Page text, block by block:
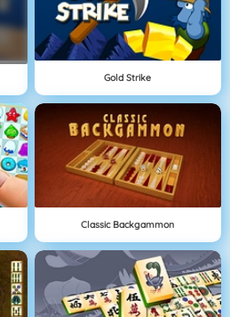
Gold Strike
Classic Backgammon